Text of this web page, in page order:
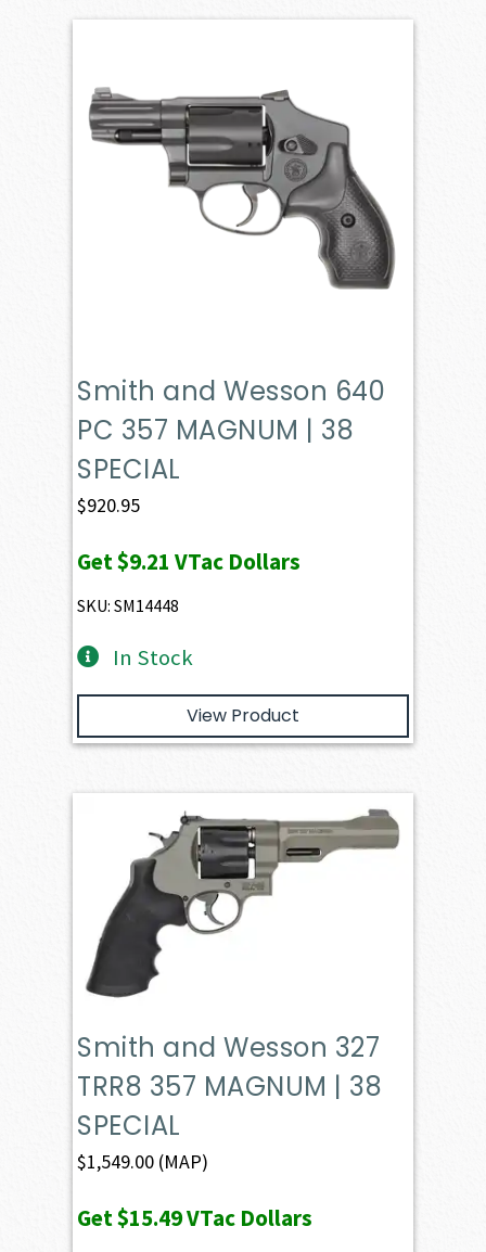
Smith and Wesson 640
PC 357 MAGNUM | 38
SPECIAL
$920.95
Get$9.21 VTac Dollars
SKU: SM14448
In Stock
View Product
Smith and Wesson 327
TRR8 357 MAGNUM | 38
SPECIAL
$1,549.00 (MAP)
Get$15.49VTac Dollars